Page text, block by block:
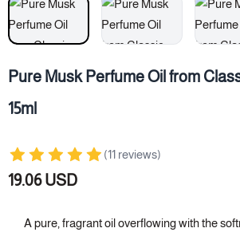
Pure Musk Perfume Oil from
15ml
(11 reviews)
19.06 USD
A pure, fragrant oil overflowing with the